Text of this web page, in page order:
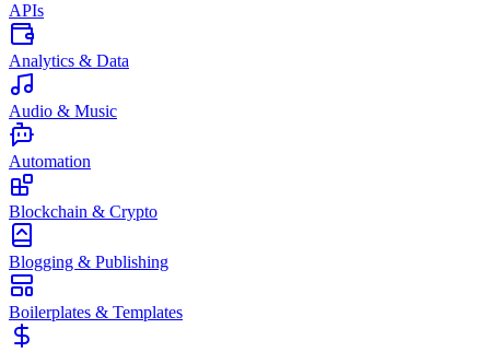
APIs
Analytics & Data
Audio & Music
Automation
Blockchain & Crypto
Blogging & Publishing
Boilerplates & Templates